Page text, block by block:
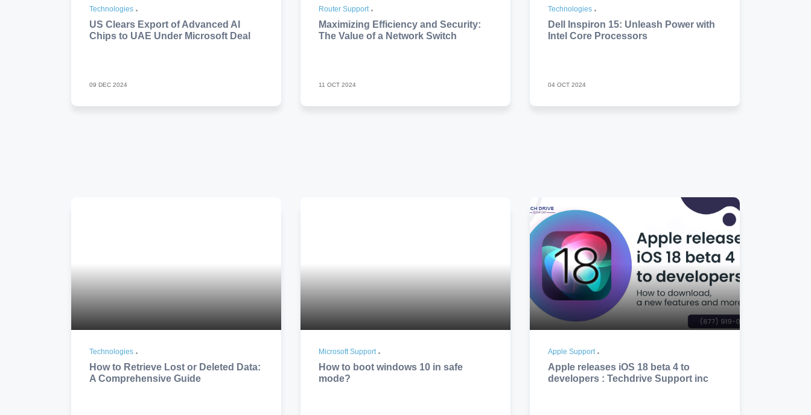
Technologies
US Clears Export of Advanced AI
Chips to UAE Under Microsoft Deal
09 DEC 2024
Router Support
Maximizing Efficiency and Security:
The Value of a Network Switch
11 OCT 2024
Technologies
Dell Inspiron 15: Unleash Power with
Intel Core Processors
04 OCT 2024
Technologies
How to Retrieve Lost or Deleted Data:
A Comprehensive Guide
Microsoft Support
How to boot windows 10 in safe
mode?
Apple Support
Apple releases iOS 18 beta 4 to
developers : Techdrive Support inc